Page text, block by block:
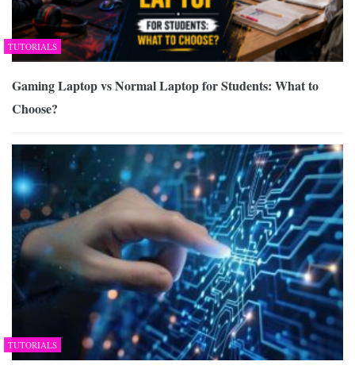
TUTORIALS
Gaming Laptop vs Normal Laptop for Students: What to
Choose?
TUTORIALS